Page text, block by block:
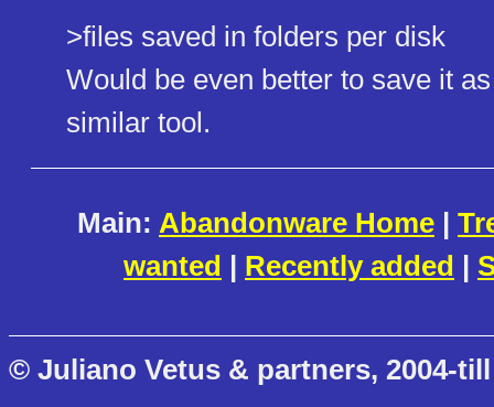
>files saved in folders per disk
Would be even better to save it
similar tool.
Main: Abandonware Home |
wanted | Recently added |
© Juliano Vetus & partners, 2004-